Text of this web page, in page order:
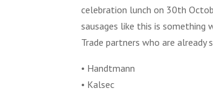
celebration lunch on 30th
sausages like this is something
Trade partners who are already
• Handtmann
• Kalsec